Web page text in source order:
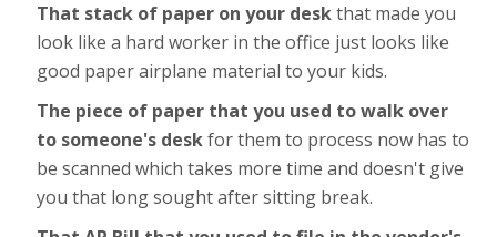
That stack of paper on your deskthat made you
look like a hard worker in the office just looks like
good paper airplane material to your kids.
The piece of paper that you used to walk over
to someone's deskfor them to process now has to
be scanned which takes more time and doesn't give
you that long sought after sitting break.